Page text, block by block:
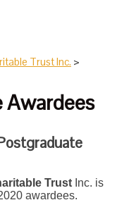
Trust Inc. >
Awardees
Trust Inc. is
awardees.